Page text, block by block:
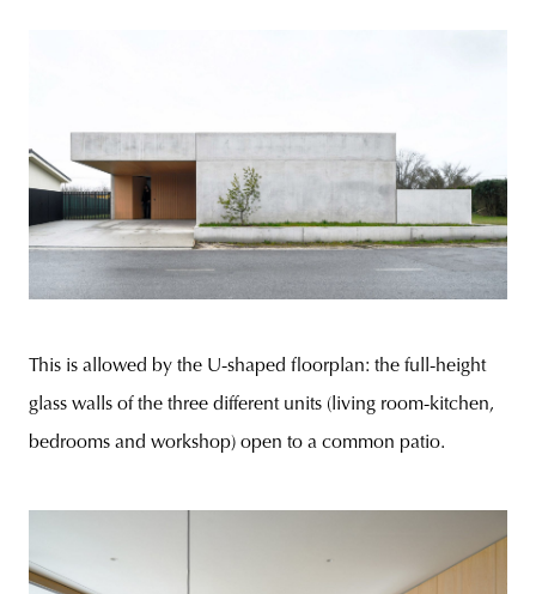
This is allowed by the U-shaped floorplan: the full-height
glass walls of the three different units (living room-kitchen,
bedrooms and workshop) open to a common patio.